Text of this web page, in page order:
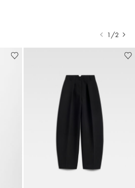
1/2